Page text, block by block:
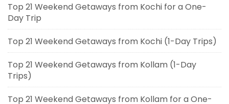
Top 21 Weekend Getaways from Kochi for a One-
Day Trip
Top 21 Weekend Getaways from Kochi (1-Day Trips)
Top 21 Weekend Getaways from Kollam (1-Day
Trips)
Top 21 Weekend Getaways from Kollam for a One-